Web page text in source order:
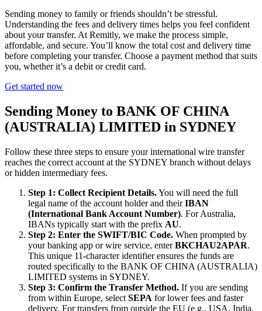
Sending money to family or friends shouldn’t be stressful.
Understanding the fees and delivery times helps you feel confident
about your transfer. At Remitly, we make the process simple,
affordable, and secure. You’ll know the total cost and delivery time
before completing your transfer. Choose a payment method that suits
you, whether it’s a debit or credit card.
Get started now
Sending Money to BANK OF CHINA
(AUSTRALIA) LIMITED in SYDNEY
Follow these three steps to ensure your international wire transfer
reaches the correct account at the SYDNEY branch without delays
or hidden intermediary fees.
Step 1: Collect Recipient Details.You will need the full
legal name of the account holder and theirIBAN
(International Bank Account Number). For Australia,
IBANs typically start with the prefix AU.
Step 2: Enter the SWIFT/BIC Code. When prompted by
your banking app or wire service, enterBKCHAU2APAR.
This unique 11-character identifier ensures the funds are
routed specifically to the BANK OF CHINA (AUSTRALIA)
LIMITED systems in SYDNEY.
Step 3: Confirm the Transfer Method. If you are sending
from within Europe, select SEPA for lower fees and faster
delivery. For transfers from outside the EU (e.g., USA, India,